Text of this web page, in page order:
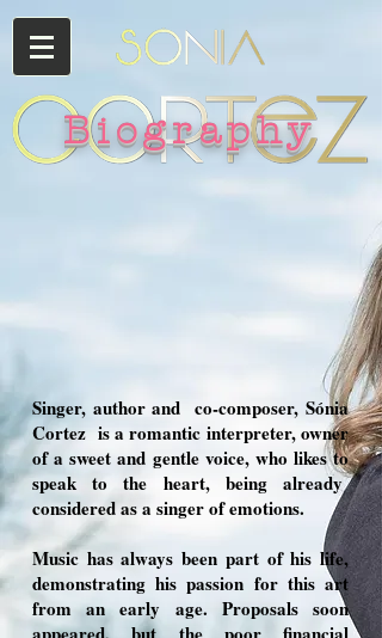
Biography
Singer, author and co-composer, Sónia
Cortez is a romantic interpreter, owner
of a sweet and gentle voice, who likes to
speak to the heart, being already
considered as a singer of emotions.
Music has always been part of his life,
demonstrating his passion for this art
from an early age. Proposals soon